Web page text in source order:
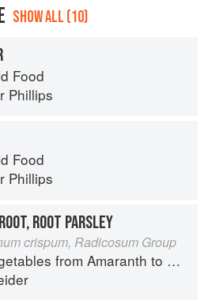
SHOW ALL (10)
Food
Phillips
Food
Phillips
ROOT PARSLEY
crispum, Radicosum Group
from Amaranth to Zucchini